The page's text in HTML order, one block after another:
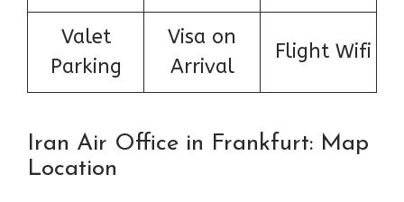
Valet
Parking
Visa on
Arrival
Flight Wifi
Iran Air Office in Frankfurt: Map
Location